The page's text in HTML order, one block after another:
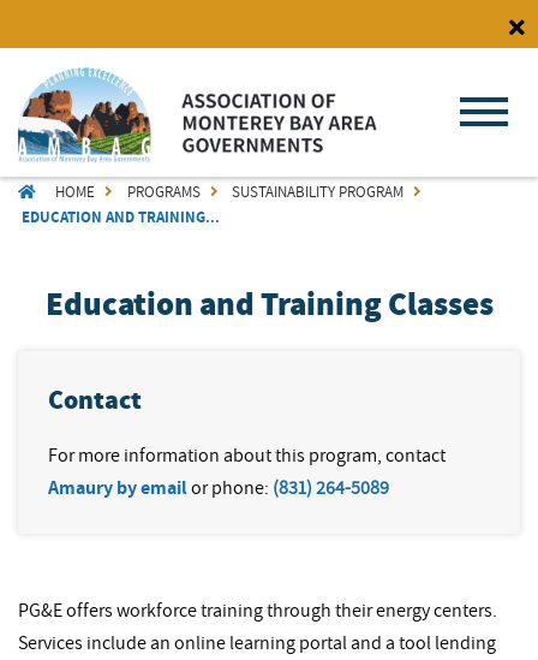
content
BREADCRUMB
HOME PROGRAMS
SUSTAINABILITY PROGRAM
EDUCATION AND TRAINING...
Education and Training Classes
Contact
For more information about this program, contact
Amaury by emailor phone: (831) 264-5089
PG&E offers workforce training through their energy centers.
Services include an online learning portal and a tool lending